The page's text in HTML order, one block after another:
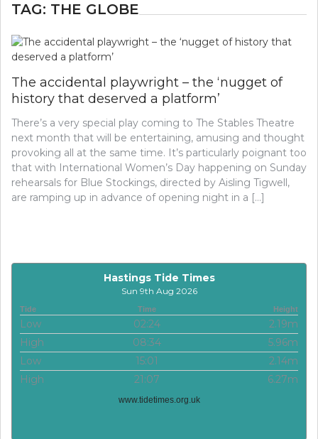
TAG: THE GLOBE
The accidental playwright – the ‘nugget of
history that deserved a platform’
There’s a very special play coming to The Stables Theatre
next month that will be entertaining, amusing and thought
provoking all at the same time. It’s particularly poignant too
that with International Women’s Day happening on Sunday
rehearsals for Blue Stockings, directed by Aisling Tigwell,
are ramping up in advance of opening night in a […]
Hastings Tide Times
Sun 9th Aug 2026
Tide Time Height
Low 02:24
2.19m
High
08:34
5.96m
Low
15:01
2.14m
High
21:07 6.27m
www.tidetimes.org.uk